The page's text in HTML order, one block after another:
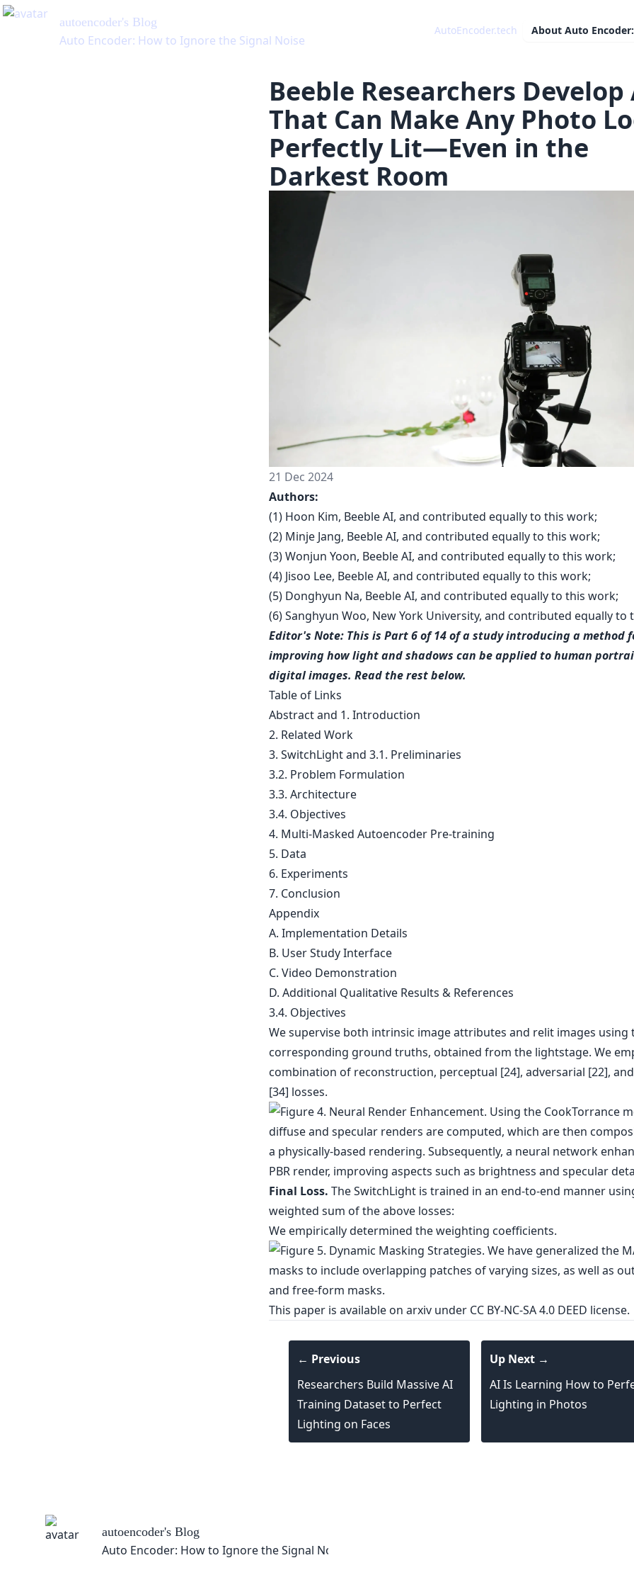
autoencoder's Blog
Auto Encoder: How to Ignore the Signal Noise
AutoEncoder.tech About Auto
Beeble Researchers Develop
That Can Make Any Photo
Perfectly Lit—Even in the
Darkest Room
21 Dec 2024
Authors:
(1) Hoon Kim, Beeble AI, and contributed equally to this work;
(2) Minje Jang, Beeble AI, and contributed equally to this work;
(3) Wonjun Yoon, Beeble AI, and contributed equally to this work;
(4) Jisoo Lee, Beeble AI, and contributed equally to this work;
(5) Donghyun Na, Beeble AI, and contributed equally to this work;
(6) Sanghyun Woo, New York University, and contributed equally to
Editor's Note: This is Part 6 of 14 of a study introducing a method
improving how light and shadows can be applied to human
digital images. Read the rest below.
Table of Links
Abstract and 1. Introduction
2. Related Work
3. SwitchLight and 3.1. Preliminaries
3.2. Problem Formulation
3.3. Architecture
3.4. Objectives
4. Multi-Masked Autoencoder Pre-training
5. Data
6. Experiments
7. Conclusion
Appendix
A. Implementation Details
B. User Study Interface
C. Video Demonstration
D. Additional Qualitative Results & References
3.4. Objectives
We supervise both intrinsic image attributes and relit images using
corresponding ground truths, obtained from the lightstage. We
combination of reconstruction, perceptual [24], adversarial [22],
[34] losses.
Final Loss. The SwitchLight is trained in an end-to-end manner
weighted sum of the above losses:
We empirically determined the weighting coefficients.
This paper is available on arxivunder CC BY-NC-SA 4.0 DEED license.
← Previous
Researchers Build Massive AI
Training Dataset to Perfect
Lighting on Faces
Up Next →
AI Is Learning How to
Lighting in Photos
autoencoder's Blog
Auto Encoder: How to Ignore the Signal Noise